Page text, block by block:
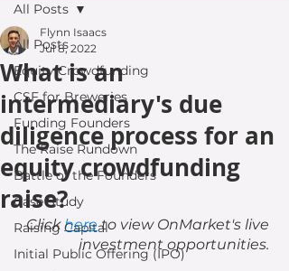
All Posts
Equity Crowdfunding
CSF for Breweries
Funding Founders
The Raise Rundown
Battle of the Founders
Case Study
Raising Capital
Initial Public Offering (IPO)
All Posts
What is an
intermediary's due
diligence process for an
equity crowdfunding
raise?
Flynn Isaacs
Jul 8, 2022
Click here to view OnMarket's live
investment opportunities.